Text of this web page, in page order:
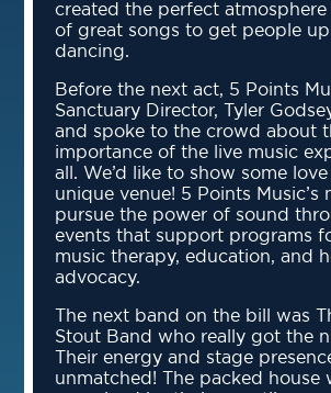
created the perfect
of great songs to get people up
dancing.
Before the next act, 5 Points
Sanctuary Director, Tyler
and spoke to the crowd about
importance of the live music
all. We’d like to show some
unique venue! 5 Points Music’s
pursue the power of sound
events that support programs
music therapy, education, and
advocacy.
The next band on the bill was
Stout Band who really got the
Their energy and stage
unmatched! The packed house